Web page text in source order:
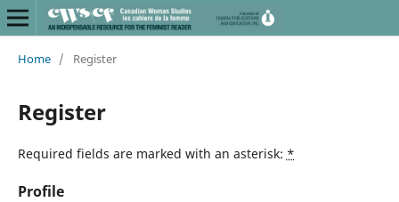
Home / Register
Register
Required fields are marked with an asterisk: *
Profile